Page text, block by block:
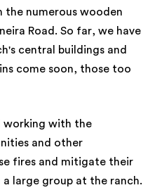
the numerous wooden
Road. So far, we have
central buildings and
come soon, those too
working with the
and other
fires and mitigate their
large group at the ranch.